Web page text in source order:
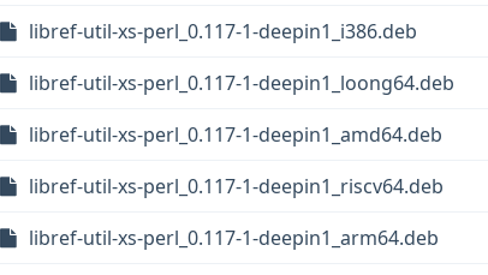
libref-util-xs-perl_0.117-1-deepin1_i386.deb
libref-util-xs-perl_0.117-1-deepin1_loong64.deb
libref-util-xs-perl_0.117-1-deepin1_amd64.deb
libref-util-xs-perl_0.117-1-deepin1_riscv64.deb
libref-util-xs-perl_0.117-1-deepin1_arm64.deb